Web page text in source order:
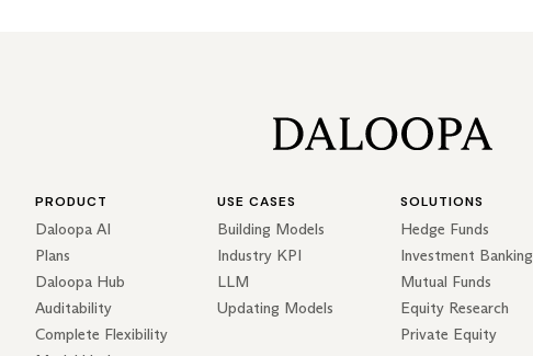
PRODUCT
Daloopa AI
Plans
Daloopa Hub
Auditability
Complete Flexibility
USE CASES
Building Models
Industry KPI
LLM
Updating Models
SOLUTIONS
Hedge Funds
Investment Banking
Mutual Funds
Equity Research
Private Equity